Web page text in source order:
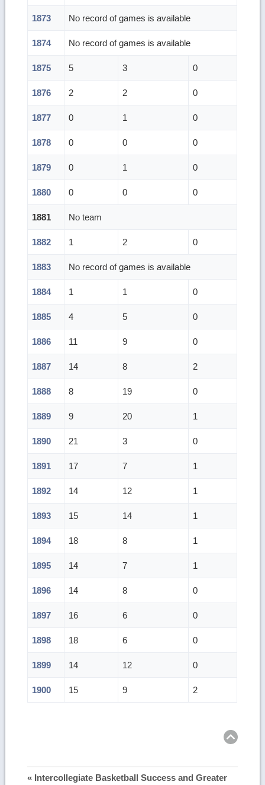
1873 No record of games is available
1874 No record of games is available
1875 5 3 0
1876 2 2 0
1877 0 1 0
1878 0 0 0
1879 0 1 0
1880 0 0 0
1881 No team
1882 1 2 0
1883 No record of games is available
1884 1 1 0
1885 4 5 0
1886 11 9 0
1887 14 8 2
1888 8 19 0
1889 9 20 1
1890 21 3 0
1891 17 7 1
1892 14 12 1
1893 15 14 1
1894 18 8 1
1895 14 7 1
1896 14 8 0
1897 16 6 0
1898 18 6 0
1899 14 12 0
1900 15 9 2
« Intercollegiate Basketball Success and Greater